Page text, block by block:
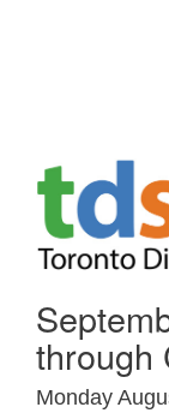
Skip to Main
through
Monday